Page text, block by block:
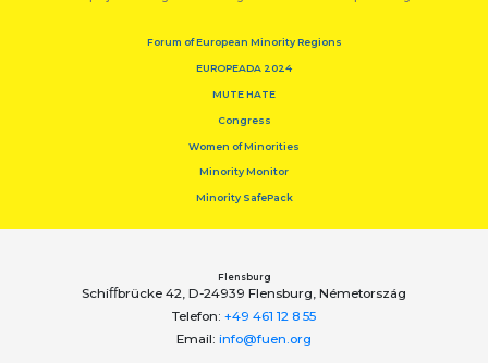
Forum of European Minority Regions
EUROPEADA 2024
MUTE HATE
Congress
Women of Minorities
Minority Monitor
Minority SafePack
Flensburg
Schiﬀbrücke 42, D-24939 Flensburg, Németország
Telefon: +49 461 12 8 55
Email: info@fuen.org